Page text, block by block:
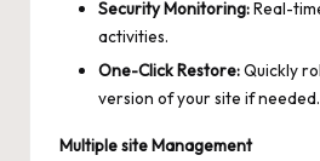
Security Monitoring:Real-
activities.
One-Click Restore:Quickly
version of your site if needed.
Multiple site Management